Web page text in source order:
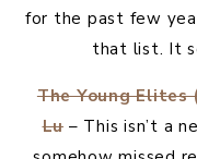
for the past few
that list. It
The Young Elites
Lu – This isn’t a